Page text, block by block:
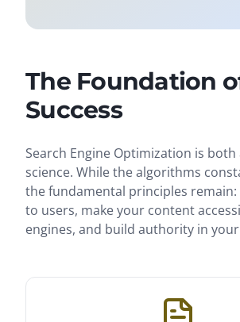
The Foundation
Success
Search Engine Optimization is
science. While the algorithms
the fundamental principles
to users, make your content
engines, and build authority in